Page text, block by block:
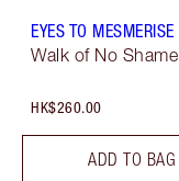
EYES TO MESMERISE
Walk of No Shame
HK$260.00
ADD TO BAG